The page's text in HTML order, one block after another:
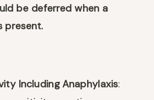
be deferred when a
present.
Including Anaphylaxis: